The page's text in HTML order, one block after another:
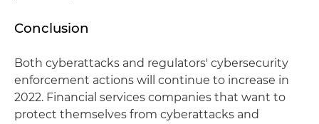
Conclusion
Both cyberattacks and regulators' cybersecurity
enforcement actions will continue to increase in
2022. Financial services companies that want to
protect themselves from cyberattacks and